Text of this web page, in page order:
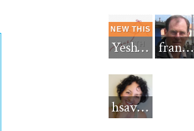
Yeshua_Diablo francisnh12
hsavannah5h6